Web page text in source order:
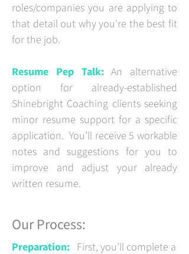
roles/companies you are applying to
that detail out why you're the best fit
for the job.
Resume Pep Talk: An alternative
option for already-established
Shinebright Coaching clients seeking
minor resume support for a specific
application. You’ll receive 5 workable
notes and suggestions for you to
improve and adjust your already
written resume.
Our Process:
Preparation: First, you’ll complete a